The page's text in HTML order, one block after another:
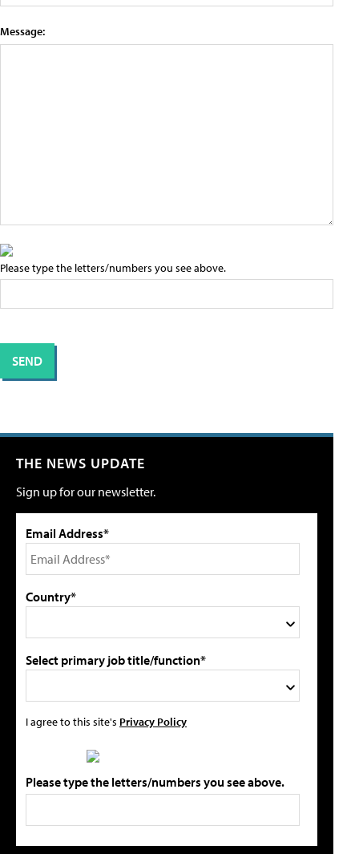
Message:
Please type the letters/numbers you see above.
THE NEWS UPDATE
Sign up for our newsletter.
Email Address*
Country*
Select primary job title/function*
I agree to this site's Privacy Policy
Please type the letters/numbers you see above.